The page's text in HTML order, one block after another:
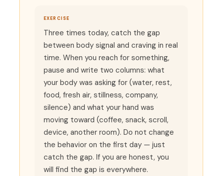
EXERCISE
Three times today, catch the gap
between body signal and craving in real
time. When you reach for something,
pause and write two columns: what
your body was asking for (water, rest,
food, fresh air, stillness, company,
silence) and what your hand was
moving toward (coffee, snack, scroll,
device, another room). Do not change
the behavior on the first day — just
catch the gap. If you are honest, you
will find the gap is everywhere.